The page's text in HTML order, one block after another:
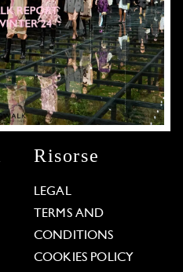
Risorse
LEGAL
TERMS AND
CONDITIONS
COOKIES POLICY